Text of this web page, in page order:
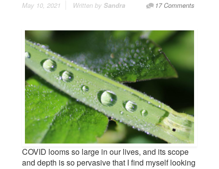
May 10, 2021 17 Comments
Written by Sandra
COVID looms so large in our lives, and its scope
and depth is so pervasive that I find myself looking